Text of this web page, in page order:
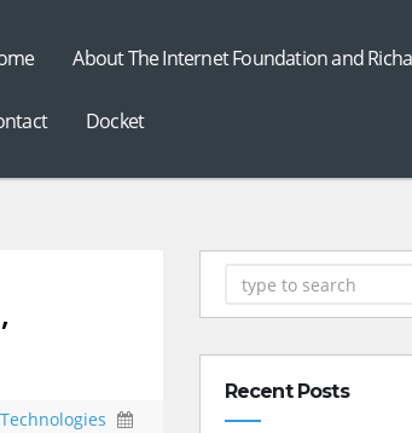
About The Internet Foundation and
Docket
Recent Posts